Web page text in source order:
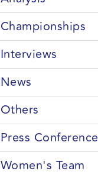
Championships
Interviews
News
Others
Press Conference
Women's Team